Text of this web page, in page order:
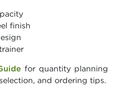
finish
for quantity planning
and ordering tips.